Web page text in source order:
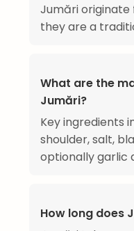
Jumări originate
they are a
What are the
Jumări?
Key ingredients
shoulder, salt,
optionally garlic
How long does